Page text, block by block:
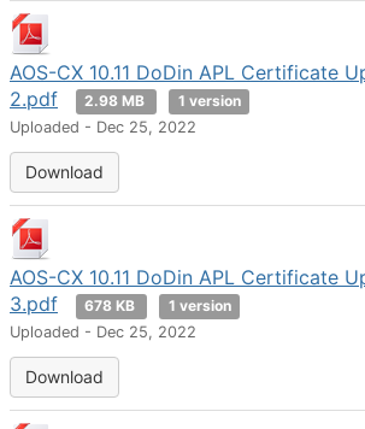
AOS-CX 10.11 DoDin APL Certificate
2.pdf
2.98 MB
1 version
Uploaded - Dec 25, 2022
Download
AOS-CX 10.11 DoDin APL Certificate
3.pdf
678 KB
1 version
Uploaded - Dec 25, 2022
Download